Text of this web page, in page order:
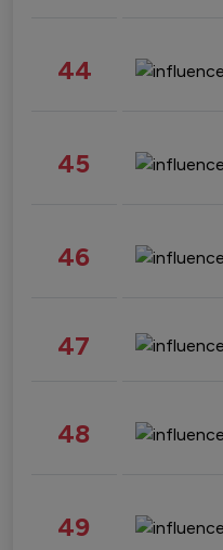
44
45
46
47
48
49